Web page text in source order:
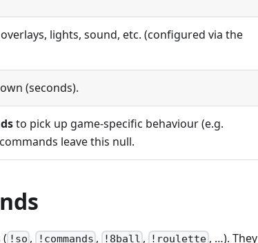
lights, sound, etc. (configured via the
(seconds).
to pick up game-specific behaviour (e.g.
leave this null.
!so , !commands , !8ball , !roulette, …). They